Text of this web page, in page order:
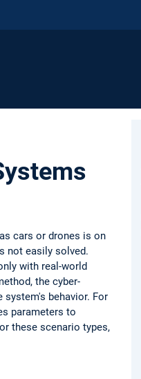
cars or drones is on
not easily solved.
with real-world
the cyber-
behavior. For
parameters to
these scenario types,